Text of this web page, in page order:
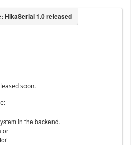
soon.
in the backend.